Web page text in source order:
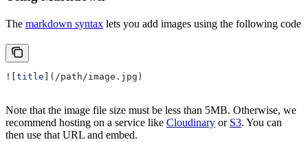
The markdown syntax lets you add images using the following code
![ title ]( /path/image.jpg )
Note that the image file size must be less than 5MB. Otherwise, we
recommend hosting on a service like Cloudinary or S3. You can
then use that URL and embed.